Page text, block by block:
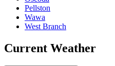
Pellston
Wawa
West Branch
Current Weather